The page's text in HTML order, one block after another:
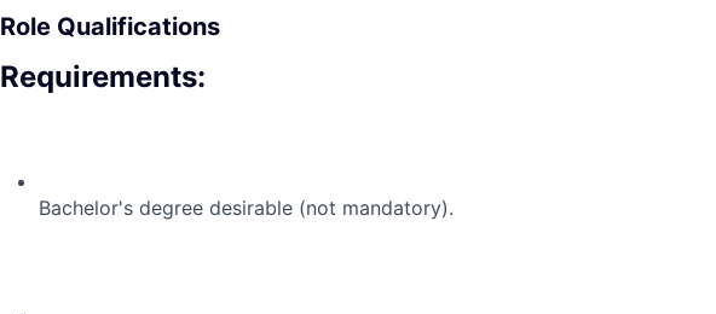
Role Qualifications
Requirements:
Bachelor's degree desirable (not mandatory).